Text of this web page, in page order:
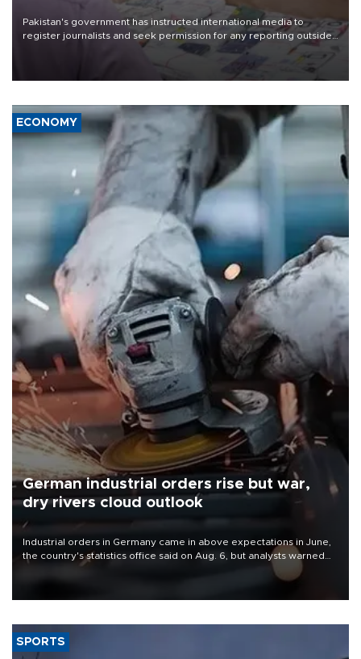
Pakistan's government has instructed international media to
register journalists and seek permission for any reporting outside
the country's three main cities, sparking concern from rights and
media groups over a threat to press freedom.
ECONOMY
German industrial orders rise but war,
dry rivers cloud outlook
Industrial orders in Germany came in above expectations in June,
the country's statistics office said on Aug. 6, but analysts warned
that rivers running dry and the Mideast war could spell trouble.
SPORTS